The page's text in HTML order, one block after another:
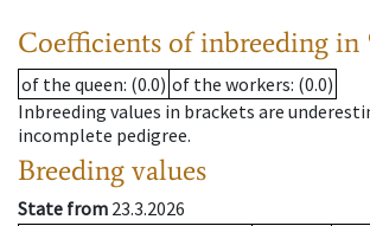
Coefficients of inbreeding in
of the queen: (0.0) of the workers: (0.0)
Inbreeding values in brackets are
incomplete pedigree.
Breeding values
State from 23.3.2026